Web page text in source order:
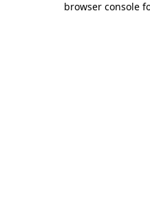
browser console